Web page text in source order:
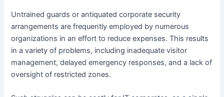
Untrained guards or antiquated corporate security
arrangements are frequently employed by numerous
organizations in an effort to reduce expenses. This results
in a variety of problems, including inadequate visitor
management, delayed emergency responses, and a lack of
oversight of restricted zones.